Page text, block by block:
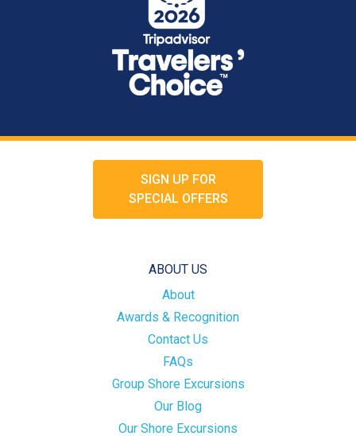
SIGN UP FOR
SPECIAL OFFERS
ABOUT US
About
Awards & Recognition
Contact Us
FAQs
Group Shore Excursions
Our Blog
Our Shore Excursions